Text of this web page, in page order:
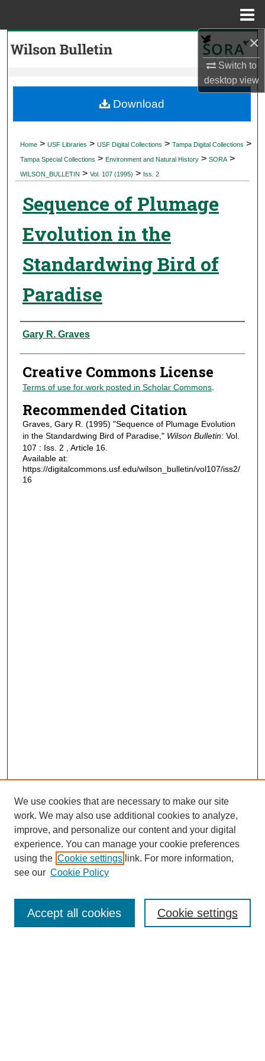
×
Switch to
desktopview
My Account
Digital Commons Network™
Home > USF Libraries > USF Digital Collections > Tampa Digital Collections >
Tampa Special Collections > Environment and Natural History > SORA >
WILSON_BULLETIN > Vol. 107 (1995) > Iss. 2
Sequence of Plumage
Evolution in the
Standardwing Bird of
Paradise
Authors
Gary R. Graves
Creative Commons License
Terms of use for work posted in Scholar Commons.
Recommended Citation
Graves, Gary R. (1995) "Sequence of Plumage Evolution
in the Standardwing Bird of Paradise," Wilson Bulletin: Vol.
107 : Iss. 2 , Article 16.
Available at:
https://digitalcommons.usf.edu/wilson_bulletin/vol107/iss2/
16
Download
Journal Home
Editorial Board
We use cookies that are necessary to make our site
work. We may also use additional cookies to analyze,
improve, and personalize our content and your digital
experience. You can manage your cookie preferences
using the Cookie settings link. For more information,
see our Cookie Policy
Cookie settings
Accept all cookies